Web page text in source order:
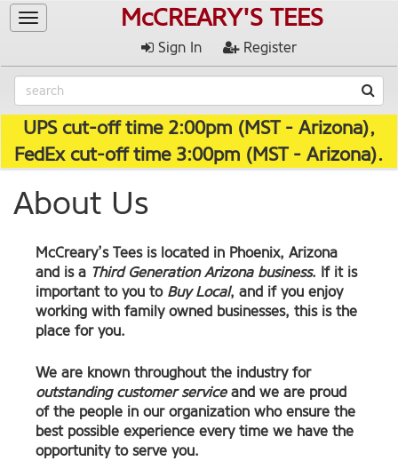
Toggle
McCREARY'S TEES
Sign In Register
UPS cut-off time 2:00pm (MST - Arizona),
FedEx cut-off time 3:00pm (MST - Arizona).
About Us
McCreary’s Teesis located in Phoenix, Arizona
and is a Third Generation Arizona business. If it is
important to you to Buy Local, and if you enjoy
working with family owned businesses, this is the
place for you.
We are known throughout the industry for
outstanding customer serviceand we are proud
of the people in our organization who ensure the
best possible experience every time we have the
opportunity to serve you.